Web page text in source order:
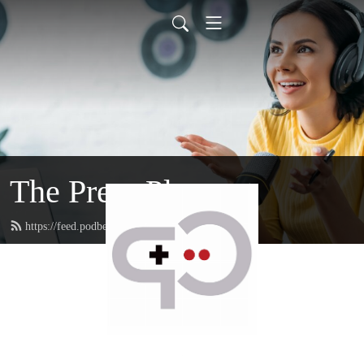
The Press Playcast
https://feed.podbean.com/rfgenplaycast/feed.xml